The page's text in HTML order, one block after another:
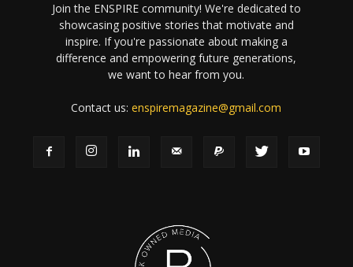
Join the ENSPIRE community! We're dedicated to
showcasing positive stories that motivate and
inspire. If you're passionate about making a
difference and empowering future generations,
we want to hear from you.
Contact us:enspiremagazine@gmail.com